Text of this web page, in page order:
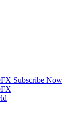
Subscribe Now